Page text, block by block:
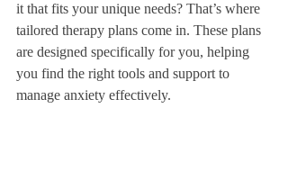
it that fits your unique needs? That’s where
tailored therapy plans come in. These plans
are designed specifically for you, helping
you find the right tools and support to
manage anxiety effectively.